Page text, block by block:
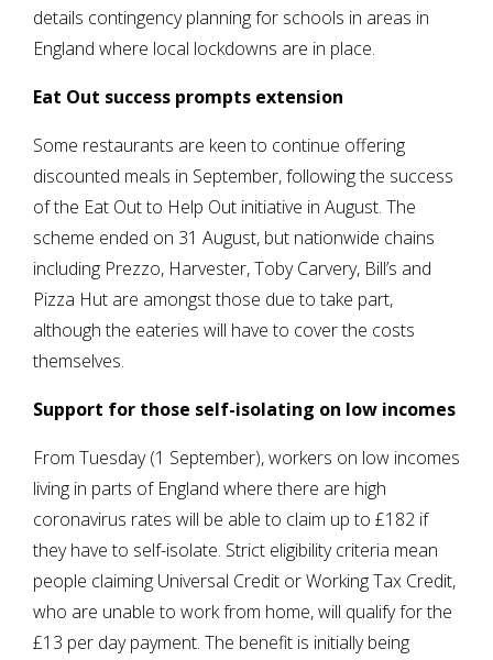
details contingency planning for schools in areas in
England where local lockdowns are in place.
Eat Out success prompts extension
Some restaurants are keen to continue offering
discounted meals in September, following the success
of the Eat Out to Help Out initiative in August. The
scheme ended on 31 August, but nationwide chains
including Prezzo, Harvester, Toby Carvery, Bill’s and
Pizza Hut are amongst those due to take part,
although the eateries will have to cover the costs
themselves.
Support for those self-isolating on low incomes
From Tuesday (1 September), workers on low incomes
living in parts of England where there are high
coronavirus rates will be able to claim up to £182 if
they have to self-isolate. Strict eligibility criteria mean
people claiming Universal Credit or Working Tax Credit,
who are unable to work from home, will qualify for the
£13 per day payment. The benefit is initially being